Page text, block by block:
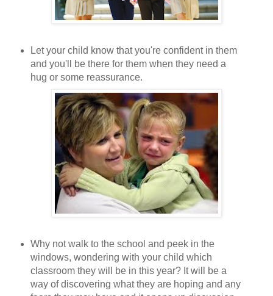
Let your child know that you're confident in them
and you'll be there for them when they need a
hug or some reassurance.
Why not walk to the school and peek in the
windows, wondering with your child which
classroom they will be in this year? It will be a
way of discovering what they are hoping and any